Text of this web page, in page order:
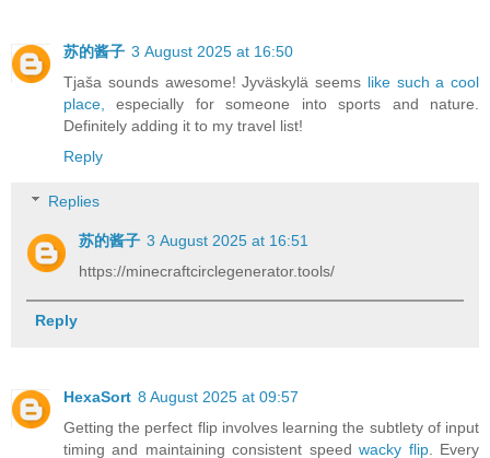
苏的酱子 3 August 2025 at 16:50
Tjaša sounds awesome! Jyväskylä seems like such a cool
place,
especially for someone into sports and nature.
Definitely adding it to my travel list!
Reply
Replies
苏的酱子 3 August 2025 at 16:51
https://minecraftcirclegenerator.tools/
Reply
HexaSort 8 August 2025 at 09:57
Getting the perfect flip involves learning the subtlety of input
timing and maintaining consistent speedwacky flip. Every